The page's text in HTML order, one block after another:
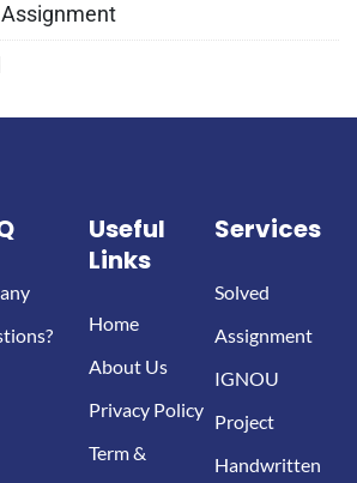
Assignment
Useful
Links
Home
About Us
Privacy Policy
Term &
Services
Solved
Assignment
IGNOU
Project
Handwritten